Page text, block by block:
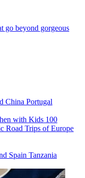
go beyond gorgeous
China Portugal
with Kids 100
Road Trips of Europe
Spain Tanzania